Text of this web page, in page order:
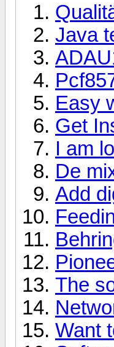
Java
Easy
Get
I am
De
Add
The
Want